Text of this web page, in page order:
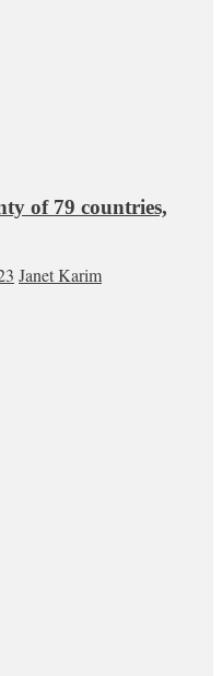
of 79 countries,
Janet Karim